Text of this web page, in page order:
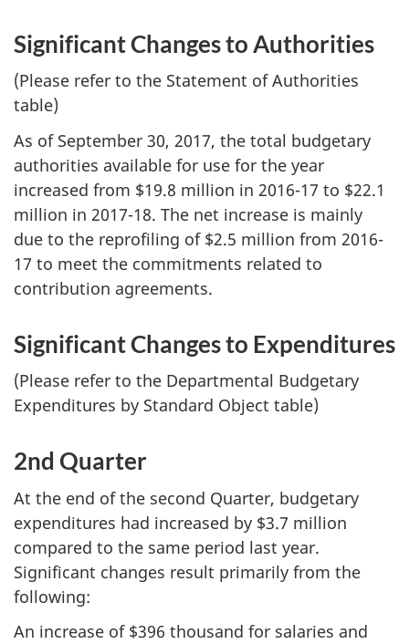
Significant Changes to Authorities
(Please refer to the Statement of Authorities
table)
As of September 30, 2017, the total budgetary
authorities available for use for the year
increased from $19.8 million in 2016-17 to $22.1
million in 2017-18. The net increase is mainly
due to the reprofiling of $2.5 million from 2016-
17 to meet the commitments related to
contribution agreements.
Significant Changes to Expenditures
(Please refer to the Departmental Budgetary
Expenditures by Standard Object table)
2nd Quarter
At the end of the second Quarter, budgetary
expenditures had increased by $3.7 million
compared to the same period last year.
Significant changes result primarily from the
following:
An increase of $396 thousand for salaries and